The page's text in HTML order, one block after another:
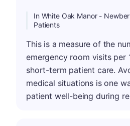
In White Oak Manor -
Patients
This is a measure of the
emergency room visits per
short-term patient care.
medical situations is one
patient well-being during